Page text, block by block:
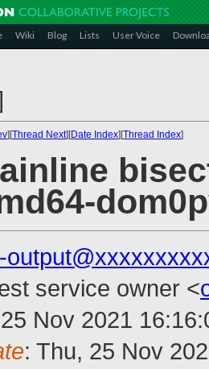
Wiki Blog Lists User Voice
][Thread Next][Date Index][Thread Index]
service owner <
Nov 2021
: Thu, 25 Nov